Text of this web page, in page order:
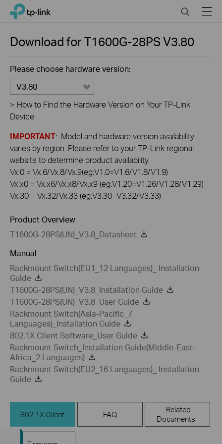
Click
navigation
TP-Link, Reliably Smart SearchMenu
Download forT1600G-28PSV3.80
Please choose hardware version:
V3.80
> How to Find the Hardware Version on Your TP-Link
Device
IMPORTANT: Model and hardware version availability
varies by region. Please refer to your TP-Link regional
website to determine product availability.
Vx.0 = Vx.6/Vx.8/Vx.9(eg:V1.0=V1.6/V1.8/V1.9)
Vx.x0 = Vx.x6/Vx.x8/Vx.x9 (eg:V1.20=V1.26/V1.28/V1.29)
Vx.30 = Vx.32/Vx.33 (eg:V3.30=V3.32/V3.33)
Product Overview
T1600G-28PS(UN)_V3.8_Datasheet
Manual
Rackmount Switch(EU1_12 Languages)_ Installation
Guide
T1600G-28PS(UN)_V3.8_Installation Guide
T1600G-28PS(UN)_V3.8_User Guide
Rackmount Switch(Asia-Pacific_7
Languages)_Installation Guide
802.1X Client Software_User Guide
Rackmount Switch_Installation Guide(Middle-East-
Africa_2 Languages)
Rackmount Switch(EU2_16 Languages)_ Installation
Guide
802.1X Client FAQ
Related
Documents